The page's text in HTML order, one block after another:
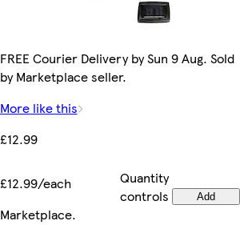
FREE Courier Delivery by Sun 9 Aug. Sold
by Marketplace seller.
More like this
£12.99
£12.99/each
Quantity
controls
Add
Marketplace.